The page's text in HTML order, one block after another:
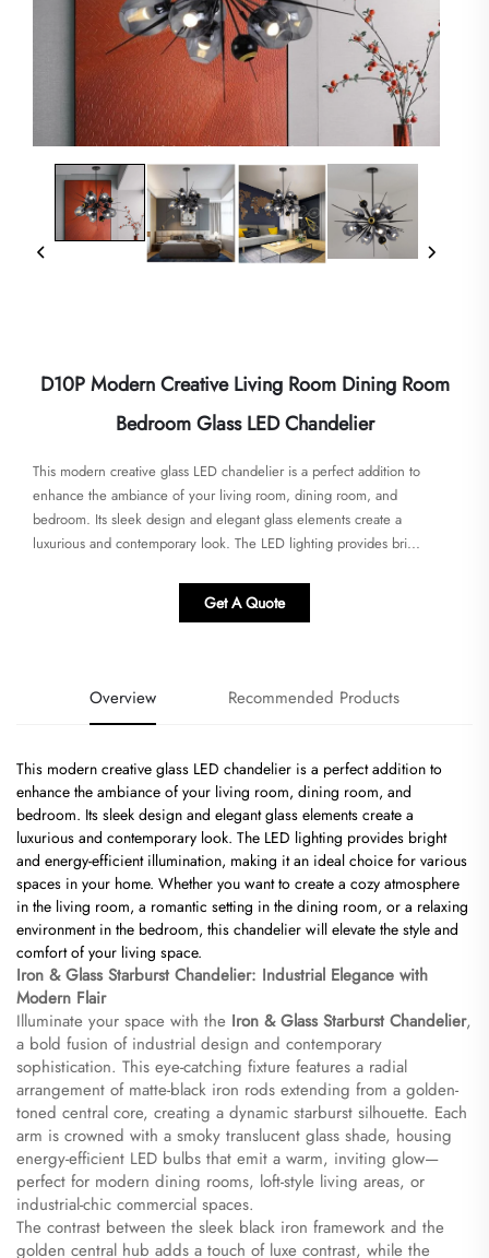
D10P Modern Creative Living Room Dining Room
Bedroom Glass LED Chandelier
This modern creative glass LED chandelier is a perfect addition to
enhance the ambiance of your living room, dining room, and
bedroom. Its sleek design and elegant glass elements create a
luxurious and contemporary look. The LED lighting provides bri...
Get A Quote
Overview Recommended Products
This modern creative glass LED chandelier is a perfect addition to
enhance the ambiance of your living room, dining room, and
bedroom. Its sleek design and elegant glass elements create a
luxurious and contemporary look. The LED lighting provides bright
and energy-efficient illumination, making it an ideal choice for various
spaces in your home. Whether you want to create a cozy atmosphere
in the living room, a romantic setting in the dining room, or a relaxing
environment in the bedroom, this chandelier will elevate the style and
comfort of your living space.
​Iron & Glass Starburst Chandelier: Industrial Elegance with
Modern Flair​
Illuminate your space with the ​ ​Iron & Glass Starburst Chandelier​​,
a bold fusion of industrial design and contemporary
sophistication. This eye-catching fixture features a radial
arrangement of matte-black iron rods extending from a golden-
toned central core, creating a dynamic starburst silhouette. Each
arm is crowned with a smoky translucent glass shade, housing
energy-efficient LED bulbs that emit a warm, inviting glow—
perfect for modern dining rooms, loft-style living areas, or
industrial-chic commercial spaces.
The contrast between the sleek black iron framework and the
golden central hub adds a touch of luxe contrast, while the